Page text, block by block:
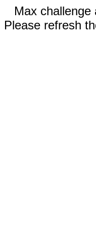
Max challenge
Please refresh